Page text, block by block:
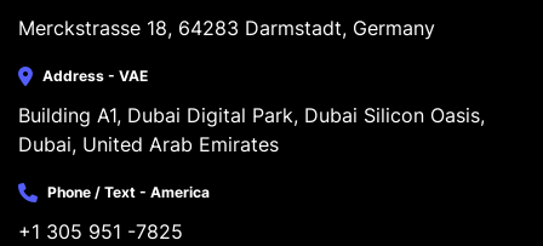
Merckstrasse 18, 64283 Darmstadt, Germany
Address - VAE
Building A1, Dubai Digital Park, Dubai Silicon Oasis,
Dubai, United Arab Emirates
Phone / Text - America
+1 305 951 -7825